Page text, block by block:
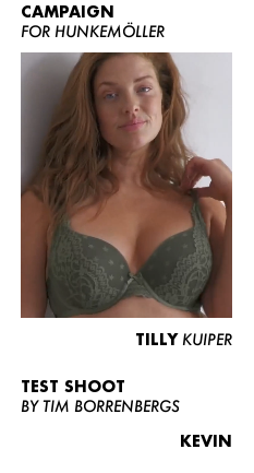
CAMPAIGN
FOR HUNKEMÖLLER
TILLY KUIPER
TEST SHOOT
BY TIM BORRENBERGS
KEVIN